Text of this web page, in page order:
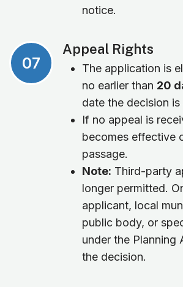
notice.
07
Appeal Rights
The application is
no earlier than 20
date the decision is
If no appeal is
becomes effective
passage.
Note: Third-party
longer permitted.
applicant, local
public body, or
under the Planning
the decision.